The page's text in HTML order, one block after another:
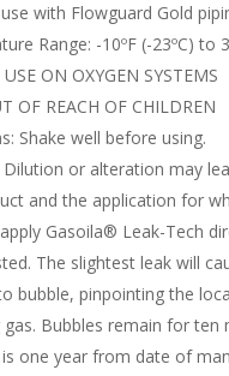
with Flowguard Gold
Range: -10ºF (-23ºC) to
ON OXYGEN SYSTEMS
OF REACH OF CHILDREN
Shake well before using.
Dilution or alteration may
and the application for
Gasoila® Leak-Tech
The slightest leak will
bubble, pinpointing the
gas. Bubbles remain for ten
is one year from date of